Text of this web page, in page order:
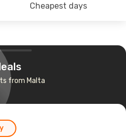
Cheapest days
from Malta